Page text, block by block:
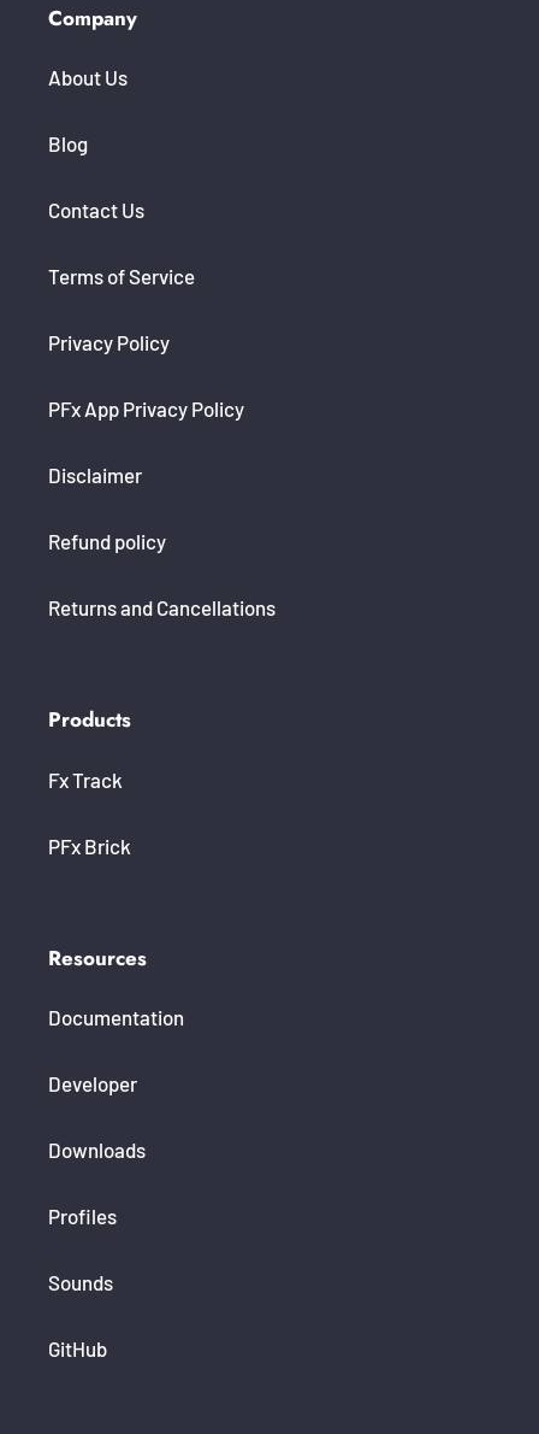
Company
About Us
Blog
Contact Us
Terms of Service
Privacy Policy
PFx App Privacy Policy
Disclaimer
Refund policy
Returns and Cancellations
Products
Fx Track
PFx Brick
Resources
Documentation
Developer
Downloads
Profiles
Sounds
GitHub